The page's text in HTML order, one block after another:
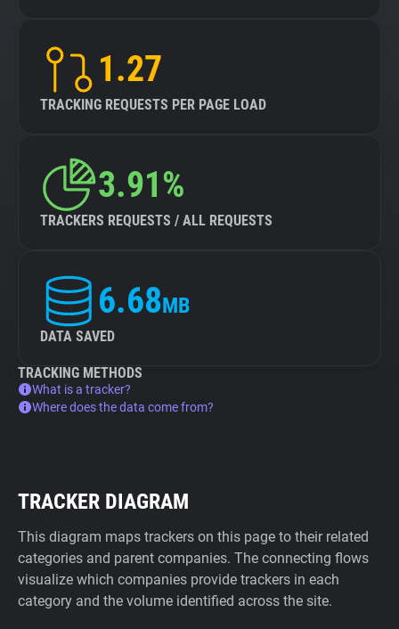
1.27
TRACKING REQUESTS PER PAGE LOAD
3.91%
TRACKERS REQUESTS / ALL REQUESTS
6.68MB
DATA SAVED
TRACKING METHODS
What is a tracker?
Where does the data come from?
TRACKER DIAGRAM
This diagram maps trackers on this page to their related
categories and parent companies. The connecting flows
visualize which companies provide trackers in each
category and the volume identified across the site.